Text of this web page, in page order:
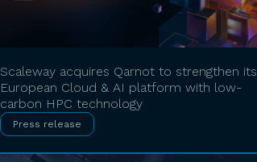
Scaleway acquires Qarnot to strengthen its
European Cloud & AI platform with low-
carbon HPC technology
Press release